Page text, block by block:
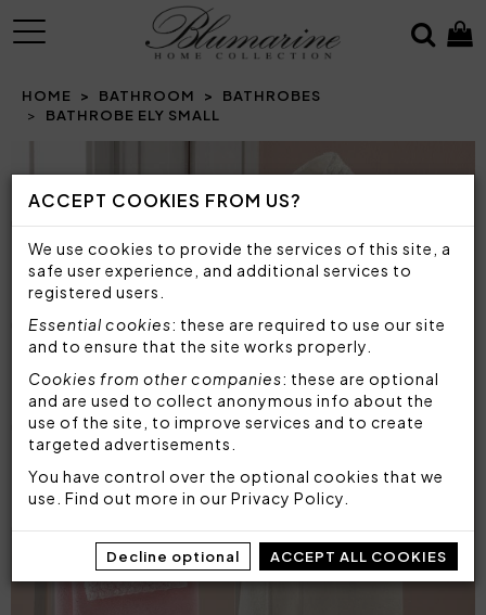
ACCEPT COOKIES FROM US?
We use cookies to provide the services of this site, a
safe user experience, and additional services to
registered users.
Essential cookies: these are required to use our site
and to ensure that the site works properly.
Cookies from other companies: these are optional
and are used to collect anonymous info about the
use of the site, to improve services and to create
targeted advertisements.
You have control over the optional cookies that we
use. Find out more in our Privacy Policy
Decline optional ACCEPT ALL COOKIES
MENU
HOME BATHROOM
BATHROBES
BATHROBE ELY SMALL
Prev